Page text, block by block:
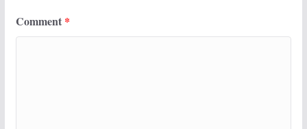
Comment *